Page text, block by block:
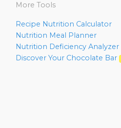
More Tools
Recipe Nutrition Calculator
Nutrition Meal Planner
Nutrition Deficiency Analyzer
Discover Your Chocolate Bar